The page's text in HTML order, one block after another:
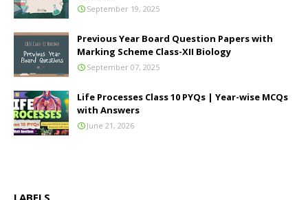
September 19, 2025
Previous Year Board Question Papers with
Marking Scheme Class-XII Biology
September 07, 2025
Life Processes Class 10 PYQs | Year-wise MCQs
with Answers
June 21, 2026
LABELS